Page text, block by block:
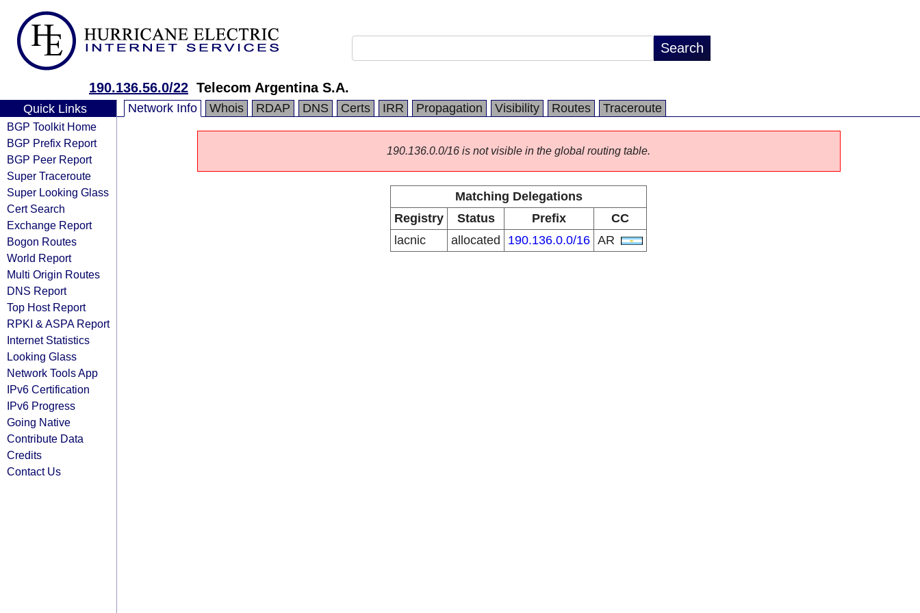
190.136.56.0/22 Telecom Argentina S.A.
Quick Links
BGP Toolkit Home
BGP Prefix Report
BGP Peer Report
Super Traceroute
Super Looking Glass
Cert Search
Exchange Report
Bogon Routes
World Report
Multi Origin Routes
DNS Report
Top Host Report
RPKI & ASPA Report
Internet Statistics
Looking Glass
Network Tools App
IPv6 Certification
IPv6 Progress
Going Native
Contribute Data
Credits
Contact Us
Network Info Whois RDAP DNS Certs IRR Propagation Visibility Routes Traceroute
190.136.0.0/16 is not visible in the global routing table.
Matching Delegations
Registry
Status Prefix
CC
lacnic
allocated 190.136.0.0/16 AR